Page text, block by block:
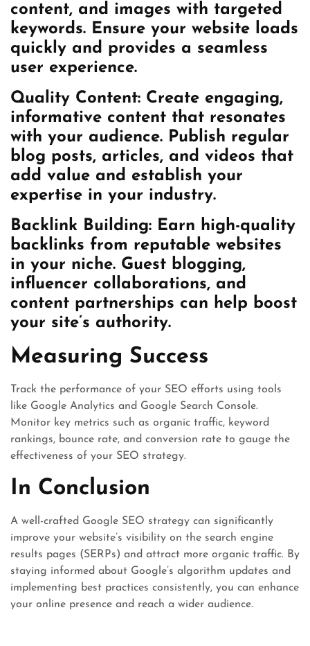
content, and images with targeted
keywords. Ensure your website loads
quickly and provides a seamless
user experience.
Quality Content: Create engaging,
informative content that resonates
with your audience. Publish regular
blog posts, articles, and videos that
add value and establish your
expertise in your industry.
Backlink Building: Earn high-quality
backlinks from reputable websites
in your niche. Guest blogging,
influencer collaborations, and
content partnerships can help boost
your site’s authority.
Measuring Success
Track the performance of your SEO efforts using tools
like Google Analytics and Google Search Console.
Monitor key metrics such as organic traffic, keyword
rankings, bounce rate, and conversion rate to gauge the
effectiveness of your SEO strategy.
In Conclusion
A well-crafted Google SEO strategy can significantly
improve your website’s visibility on the search engine
results pages (SERPs) and attract more organic traffic. By
staying informed about Google’s algorithm updates and
implementing best practices consistently, you can enhance
your online presence and reach a wider audience.